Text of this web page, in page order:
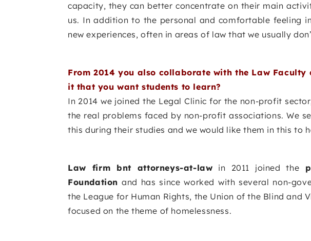
capacity, they can better concentrate on their main
us. In addition to the personal and comfortable feeling
new experiences, often in areas of law that we usually
From 2014 you also collaborate with the Law
it that you want students to learn?
In 2014 we joined the Legal Clinic for the non-profit
the real problems faced by non-profit associations. We
this during their studies and we would like them in this to
Law firm bnt attorneys-at-law in 2011 joined the
Foundation and has since worked with several non-
the League for Human Rights, the Union of the Blind and
focused on the theme of homelessness.